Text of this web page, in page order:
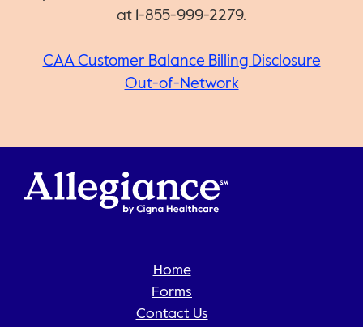
at 1-855-999-2279.
CAA Customer Balance Billing Disclosure
Out-of-Network
Home
Forms
Contact Us